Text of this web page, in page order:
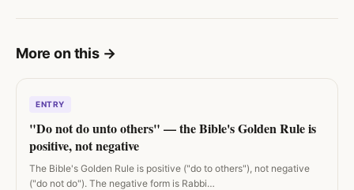
More on this →
ENTRY
"Do not do unto others" — the Bible's Golden Rule is
positive, not negative
The Bible's Golden Rule is positive ("do to others"), not negative
("do not do"). The negative form is Rabbi…